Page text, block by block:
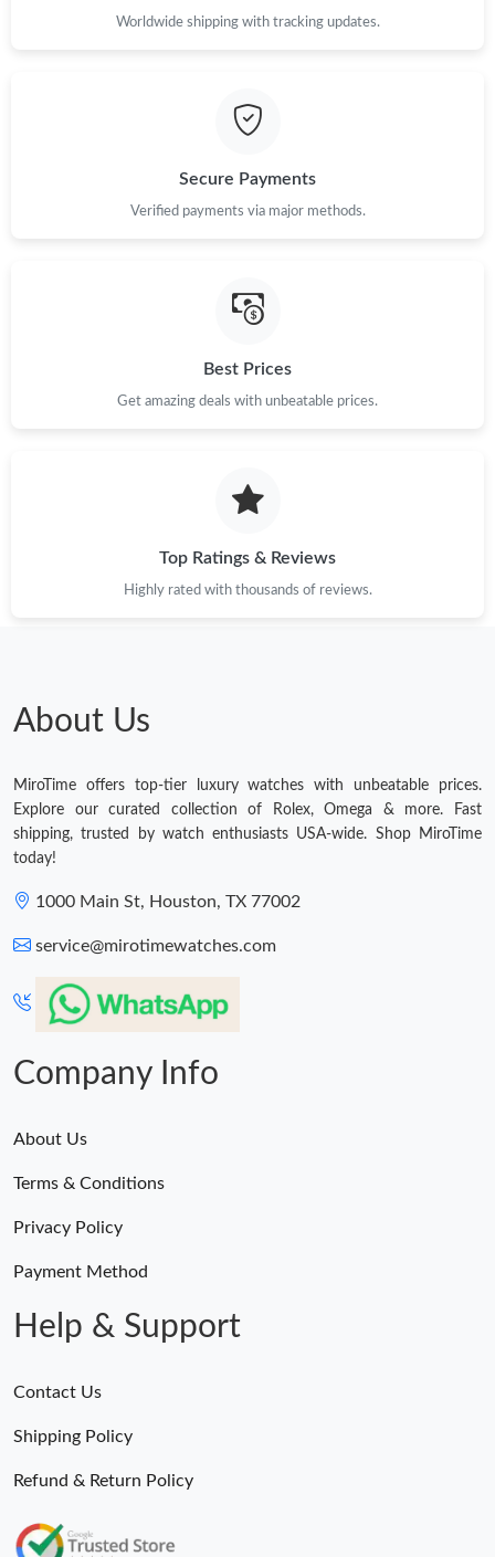
Worldwide shipping with tracking updates.
Secure Payments
Verified payments via major methods.
Best Prices
Get amazing deals with unbeatable prices.
Top Ratings & Reviews
Highly rated with thousands of reviews.
About Us
MiroTime offers top-tier luxury watches with unbeatable prices.
Explore our curated collection of Rolex, Omega & more. Fast
shipping, trusted by watch enthusiasts USA-wide. Shop MiroTime
today!
1000 Main St, Houston, TX 77002
service@mirotimewatches.com
Company Info
About Us
Terms & Conditions
Privacy Policy
Payment Method
Help & Support
Contact Us
Shipping Policy
Refund & Return Policy